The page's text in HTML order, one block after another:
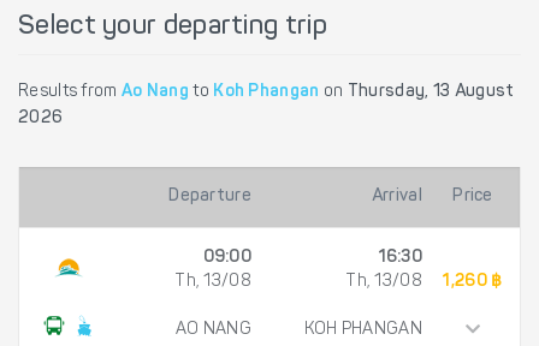
Select your departing trip
Results from Ao Nang to Koh Phangan on
Thursday, 13 August
2026
Departure Arrival Price
09:00
Th, 13/08
AO NANG
16:30
Th, 13/08
KOH PHANGAN
1,260 ฿